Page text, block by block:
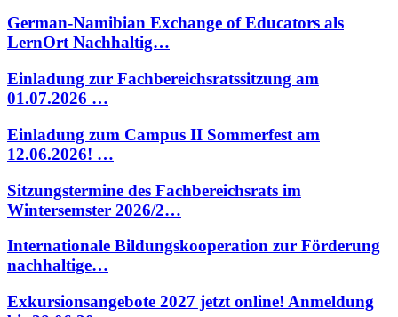
German-Namibian Exchange of Educators als
LernOrt Nachhaltig…
Einladung zur Fachbereichsratssitzung am
01.07.2026 …
Einladung zum Campus II Sommerfest am
12.06.2026! …
Sitzungstermine des Fachbereichsrats im
Wintersemster 2026/2…
Internationale Bildungskooperation zur Förderung
nachhaltige…
Exkursionsangebote 2027 jetzt online! Anmeldung